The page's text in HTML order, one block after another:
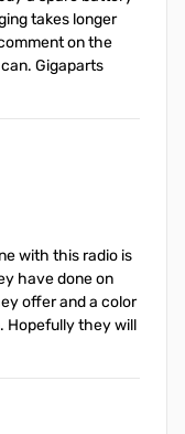
takes longer
on the
Gigaparts
with this radio is
have done on
offer and a color
Hopefully they will